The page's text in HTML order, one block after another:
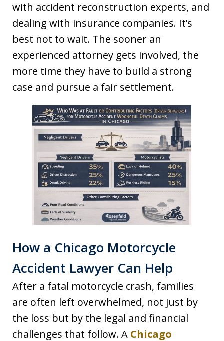
with accident reconstruction experts, and
dealing with insurance companies. It’s
best not to wait. The sooner an
experienced attorney gets involved, the
more time they have to build a strong
case and pursue a fair settlement.
How a Chicago Motorcycle
Accident Lawyer Can Help
After a fatal motorcycle crash, families
are often left overwhelmed, not just by
the loss but by the legal and financial
challenges that follow. A Chicago